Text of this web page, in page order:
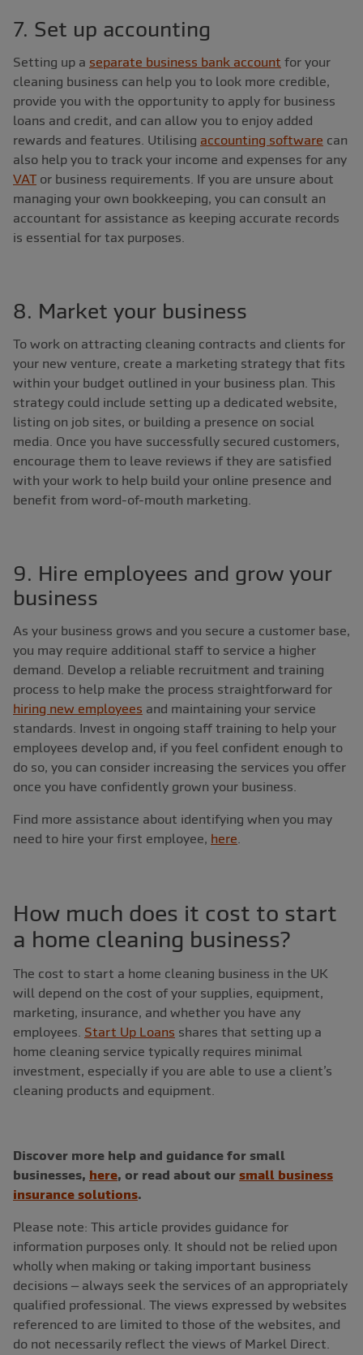
7. Set up accounting
Setting up a separate business bank account for your
cleaning business can help you to look more credible,
provide you with the opportunity to apply for business
loans and credit, and can allow you to enjoy added
rewards and features. Utilising accounting software can
also help you to track your income and expenses for any
VAT or business requirements. If you are unsure about
managing your own bookkeeping, you can consult an
accountant for assistance as keeping accurate records
is essential for tax purposes.
8. Market your business
To work on attracting cleaning contracts and clients for
your new venture, create a marketing strategy that fits
within your budget outlined in your business plan. This
strategy could include setting up a dedicated website,
listing on job sites, or building a presence on social
media. Once you have successfully secured customers,
encourage them to leave reviews if they are satisfied
with your work to help build your online presence and
benefit from word-of-mouth marketing.
9. Hire employees and grow your
business
As your business grows and you secure a customer base,
you may require additional staff to service a higher
demand. Develop a reliable recruitment and training
process to help make the process straightforward for
hiring new employees and maintaining your service
standards. Invest in ongoing staff training to help your
employees develop and, if you feel confident enough to
do so, you can consider increasing the services you offer
once you have confidently grown your business.
Find more assistance about identifying when you may
need to hire your first employee, here
How much does it cost to start
a home cleaning business?
The cost to start a home cleaning business in the UK
will depend on the cost of your supplies, equipment,
marketing, insurance, and whether you have any
employees. Start Up Loans shares that setting up a
home cleaning service typically requires minimal
investment, especially if you are able to use a client’s
cleaning products and equipment.
Discover more help and guidance for small
businesses, here, or read about our small business
insurance solutions.
Please note: This article provides guidance for
information purposes only. It should not be relied upon
wholly when making or taking important business
decisions – always seek the services of an appropriately
qualified professional. The views expressed by websites
referenced to are limited to those of the websites, and
do not necessarily reflect the views of Markel Direct.